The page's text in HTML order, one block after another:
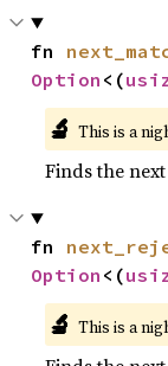
fn
Option <(
🔬 This is a
Finds the next
fn
Option <(
🔬 This is a